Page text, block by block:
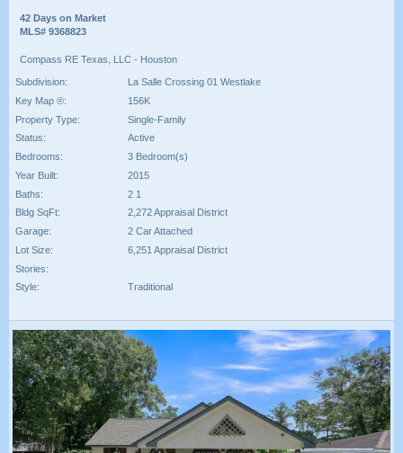
42 Days on Market
MLS# 9368823
Compass RE Texas, LLC - Houston
Subdivision:
La Salle Crossing 01 Westlake
Key Map ®:
156K
Property Type:
Single-Family
Status:
Active
Bedrooms:
3 Bedroom(s)
Year Built:
2015
Baths:
2 1
Bldg SqFt:
2,272 Appraisal District
Garage:
2 Car Attached
Lot Size:
6,251 Appraisal District
Stories:
Style:
Traditional